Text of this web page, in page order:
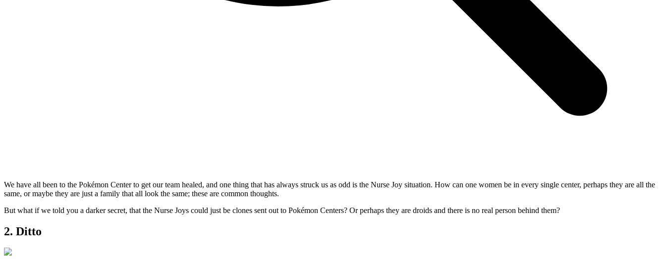
We have all been to the Pokémon Center to get our team healed, and one thing that has always struck us as odd is the Nurse Joy situation. How can one women be in every single center, perhaps they are all the
same, or maybe they are just a family that all look the same; these are common thoughts.
But what if we told you a darker secret, that the Nurse Joys could just be clones sent out to Pokémon Centers? Or perhaps they are droids and there is no real person behind them?
2. Ditto